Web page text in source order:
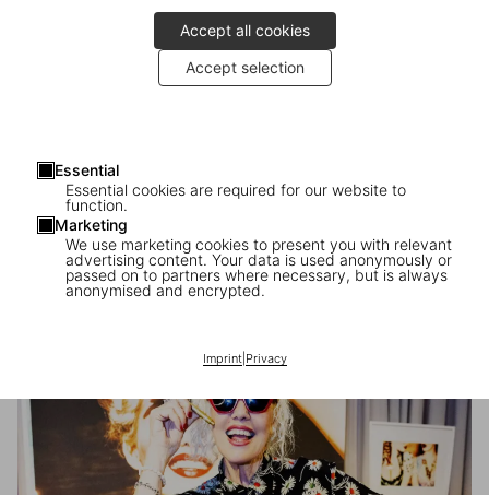
Accept all cookies
Accept selection
Essential
Essential cookies are required for our website to
function.
Marketing
We use marketing cookies to present you with relevant
advertising content. Your data is used anonymously or
passed on to partners where necessary, but is always
anonymised and encrypted.
Imprint| Privacy
JR in Paris